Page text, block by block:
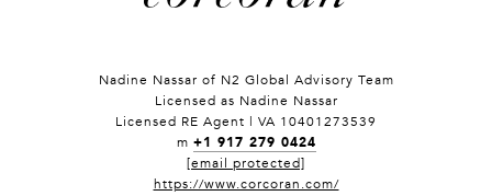
Nadine Nassar of N2 Global Advisory Team
Licensed as Nadine Nassar
Licensed RE Agent | VA 10401273539
m +1 917 279 0424
[email protected]
https://www.corcoran.com/